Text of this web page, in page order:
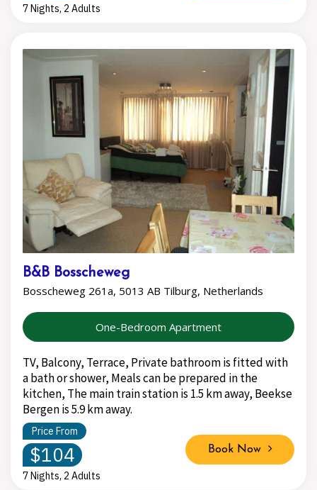
7 Nights, 2 Adults
B&B Bosscheweg
Bosscheweg 261a, 5013 AB Tilburg, Netherlands
One-Bedroom Apartment
TV, Balcony, Terrace, Private bathroom is fitted with
a bath or shower, Meals can be prepared in the
kitchen, The main train station is 1.5 km away, Beekse
Bergen is 5.9 km away.
Price From
$104
7 Nights, 2 Adults
Book Now